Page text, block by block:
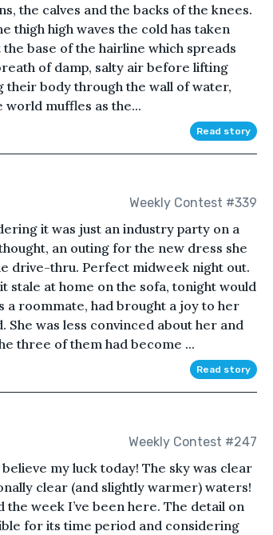
the calves and the backs of the knees.
thigh high waves the cold has taken
base of the hairline which spreads
of damp, salty air before lifting
body through the wall of water,
world muffles as the...
Read story
Weekly Contest #339
it was just an industry party on a
an outing for the new dress she
drive-thru. Perfect midweek night out.
stale at home on the sofa, tonight would
a roommate, had brought a joy to her
She was less convinced about her and
three of them had become ...
Read story
Weekly Contest #247
my luck today! The sky was clear
clear (and slightly warmer) waters!
week I’ve been here. The detail on
for its time period and considering